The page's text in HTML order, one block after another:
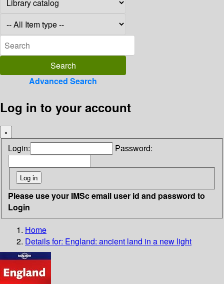
Advanced Search
Log in to your account
×
Login: Password:
Please use your IMSc email user id and password to
Login
Home
Details for: England: ancient land in a new light